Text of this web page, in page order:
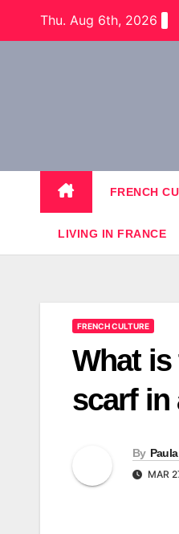
Thu. Aug 6th, 2026
FRENCH
LIVING IN FRANCE
FRENCH CULTURE
What
scarf in
By Paula
MAR